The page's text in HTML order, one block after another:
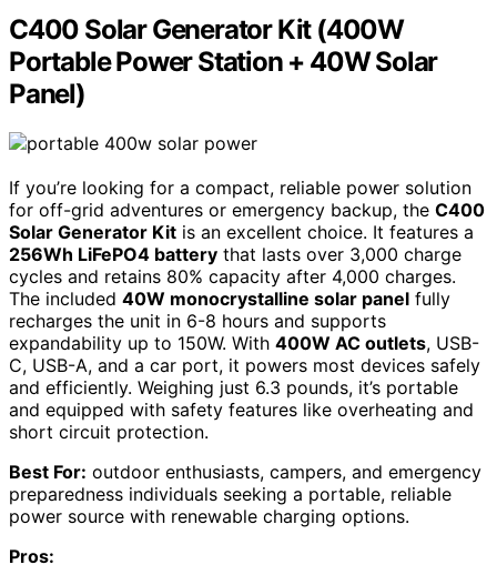
C400 Solar Generator Kit (400W
Portable Power Station + 40W Solar
Panel)
If you’re looking for a compact, reliable power solution
for off-grid adventures or emergency backup, the C400
Solar Generator Kit is an excellent choice. It features a
256Wh LiFePO4 battery that lasts over 3,000 charge
cycles and retains 80% capacity after 4,000 charges.
The included 40W monocrystalline solar panel fully
recharges the unit in 6-8 hours and supports
expandability up to 150W. With 400W AC outlets, USB-
C, USB-A, and a car port, it powers most devices safely
and efficiently. Weighing just 6.3 pounds, it’s portable
and equipped with safety features like overheating and
short circuit protection.
Best For: outdoor enthusiasts, campers, and emergency
preparedness individuals seeking a portable, reliable
power source with renewable charging options.
Pros: